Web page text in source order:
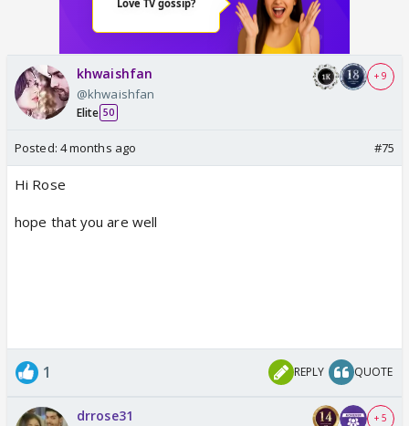
khwaishfan
@khwaishfan
Elite 50
+ 9
Posted: 4 months ago #75
Hi Rose
hope that you are well
1 REPLY QUOTE
drrose31 + 5